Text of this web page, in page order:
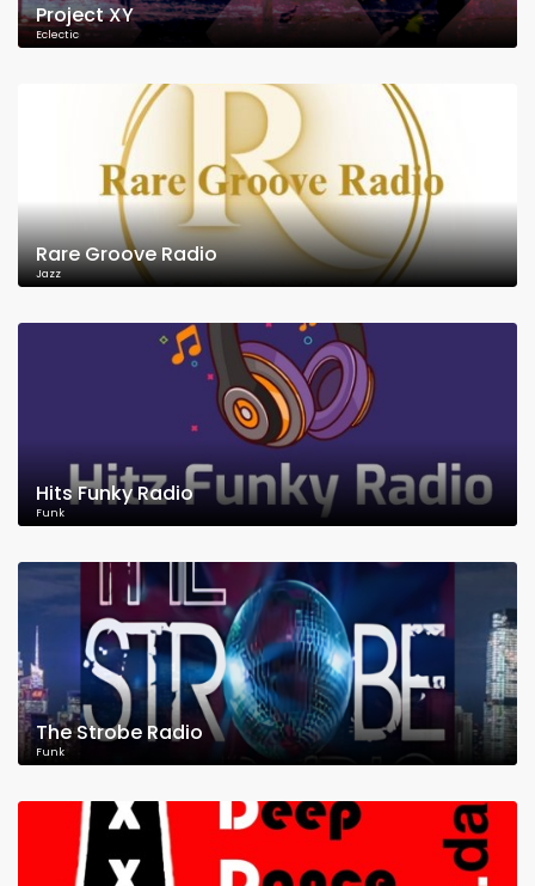
Project XY
Eclectic
Rare Groove Radio
Jazz
Hits Funky Radio
Funk
The Strobe Radio
Funk